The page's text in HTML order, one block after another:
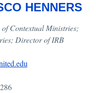
HENNERS
Contextual Ministries;
Director of IRB